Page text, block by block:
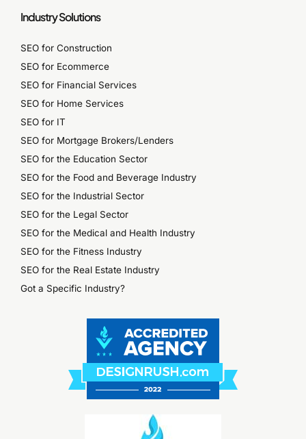
Industry Solutions
SEO for Construction
SEO for Ecommerce
SEO for Financial Services
SEO for Home Services
SEO for IT
SEO for Mortgage Brokers/Lenders
SEO for the Education Sector
SEO for the Food and Beverage Industry
SEO for the Industrial Sector
SEO for the Legal Sector
SEO for the Medical and Health Industry
SEO for the Fitness Industry
SEO for the Real Estate Industry
Got a Specific Industry?